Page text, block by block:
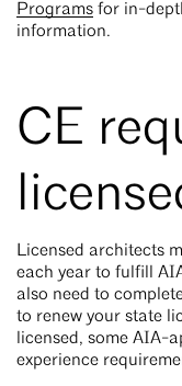
Programs for in-
information.
CE
Licensed architects
each year to fulfill
also need to
to renew your state
licensed, some AIA-
experience